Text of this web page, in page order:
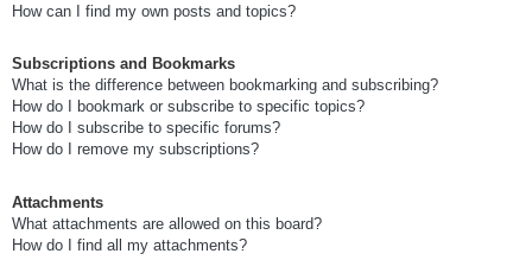
How can I find my own posts and topics?
Subscriptions and Bookmarks
What is the difference between bookmarking and subscribing?
How do I bookmark or subscribe to specific topics?
How do I subscribe to specific forums?
How do I remove my subscriptions?
Attachments
What attachments are allowed on this board?
How do I find all my attachments?